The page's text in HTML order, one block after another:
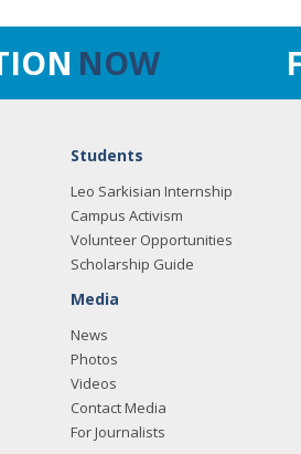
NOW
Students
Leo Sarkisian Internship
Campus Activism
Volunteer Opportunities
Scholarship Guide
Media
News
Photos
Videos
Contact Media
For Journalists